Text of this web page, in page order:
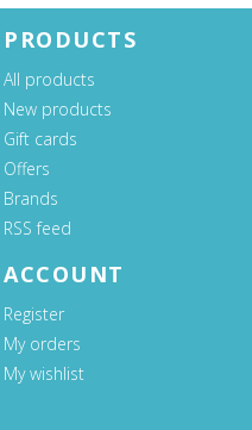
PRODUCTS
All products
New products
Gift cards
Offers
Brands
RSS feed
ACCOUNT
Register
My orders
My wishlist